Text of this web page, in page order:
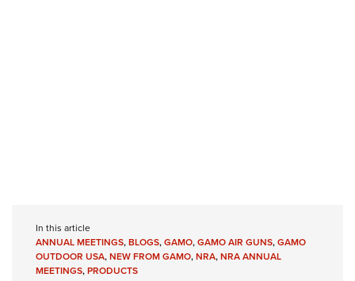
Eddie Eagle GunSafe® Program
NRA Gun Safety Rules
Collegiate Shooting Programs
In this article
ANNUAL MEETINGS,BLOGS,GAMO,GAMO AIR GUNS,GAMO
OUTDOOR USA,NEW FROM GAMO,NRA,NRA ANNUAL
MEETINGS,PRODUCTS